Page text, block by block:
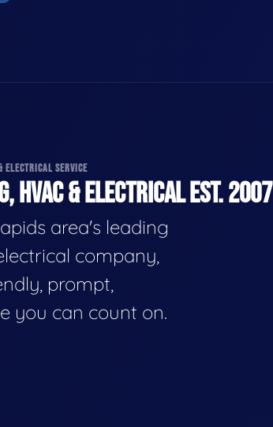
SERVICE
HVAC & ELECTRICAL EST. 2007
area's leading
company,
prompt,
you can count on.